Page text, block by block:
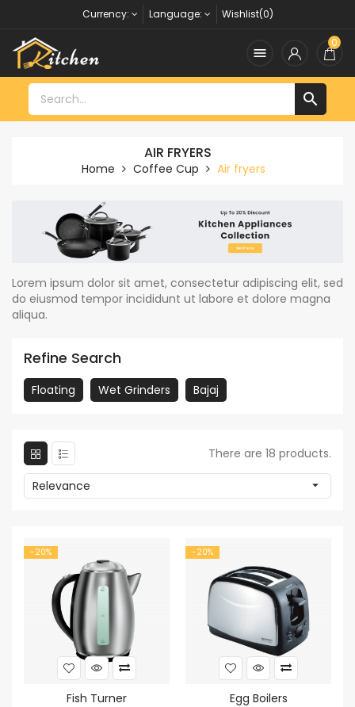
Currency: Language: Wishlist(0)

0

AIR FRYERS
Home Coffee Cup Air fryers
Lorem ipsum dolor sit amet, consectetur adipiscing elit, sed
do eiusmod tempor incididunt ut labore et dolore magna
aliqua.
Refine Search
Floating Wet Grinders Bajaj
There are 18 products.
Relevance 
-20%
Fish Turner
-20%
Egg Boilers